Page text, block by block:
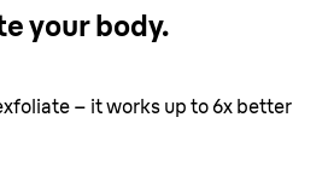
your body.
– it works up to 6x better